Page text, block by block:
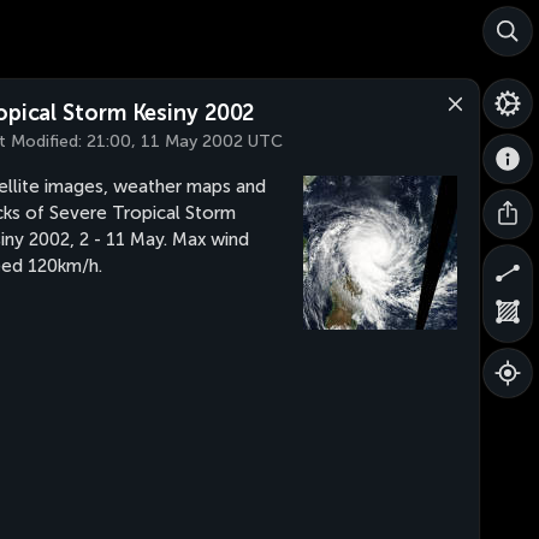
Storm Kesiny 2002
Modified: 21:00, 11 May 2002 UTC
images, weather maps and
of Severe Tropical Storm
2002, 2 - 11 May. Max wind
120km/h.